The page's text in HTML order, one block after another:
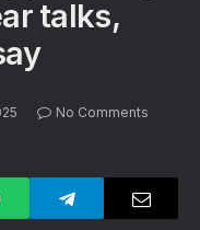
talks,
No Comments